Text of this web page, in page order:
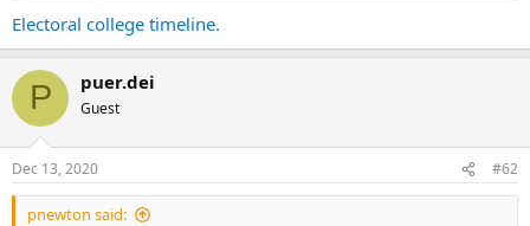
e
r
Electoral college timeline.
P puer.dei
Guest
Dec 13, 2020 #62
pnewton said: